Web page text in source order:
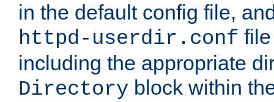
in the default config file,
httpd-userdir.conf
including the appropriate
Directory block within